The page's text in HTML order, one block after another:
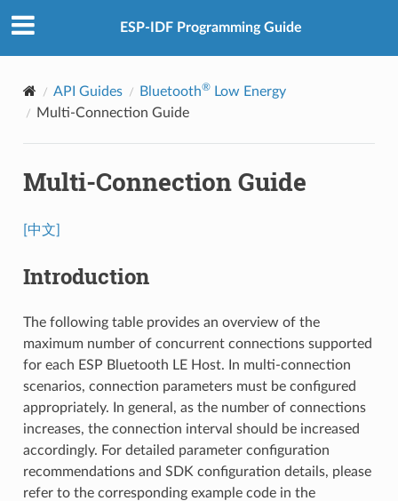
ESP-IDF Programming Guide
API Guides Bluetooth®Low Energy
Multi-Connection Guide
Multi-Connection Guide
[中文]
Introduction
The following table provides an overview of the
maximum number of concurrent connections supported
for each ESP Bluetooth LE Host. In multi-connection
scenarios, connection parameters must be configured
appropriately. In general, as the number of connections
increases, the connection interval should be increased
accordingly. For detailed parameter configuration
recommendations and SDK configuration details, please
refer to the corresponding example code in the